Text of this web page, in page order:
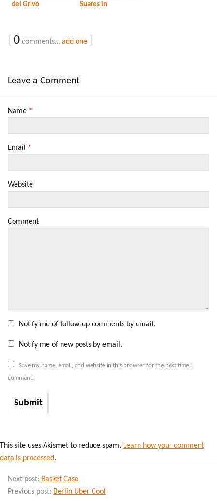
del Grivo
Suares in
{ 0 comments… add one }
Leave a Comment
Name *
Email *
Website
Comment
Notify me of follow-up comments by email.
Notify me of new posts by email.
Save my name, email, and website in this browser for the next time I
comment.
This site uses Akismet to reduce spam. Learn how your comment
data is processed.
Next post: Basket Case
Previous post: Berlin Uber Cool